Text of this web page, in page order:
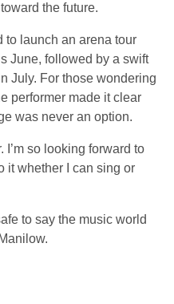
the future.
to launch an arena tour
June, followed by a swift
July. For those wondering
performer made it clear
was never an option.
I’m so looking forward to
it whether I can sing or
to say the music world